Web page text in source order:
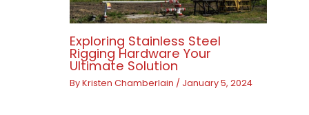
Exploring Stainless Steel
Rigging Hardware Your
Ultimate Solution
ByKristen Chamberlain / January 5, 2024